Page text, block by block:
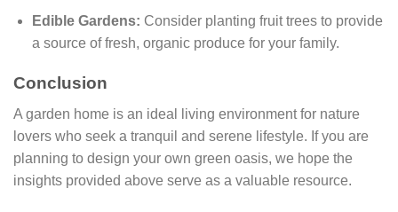
Edible Gardens: Consider planting fruit trees to provide
a source of fresh, organic produce for your family.
Conclusion
A garden home is an ideal living environment for nature
lovers who seek a tranquil and serene lifestyle. If you are
planning to design your own green oasis, we hope the
insights provided above serve as a valuable resource.